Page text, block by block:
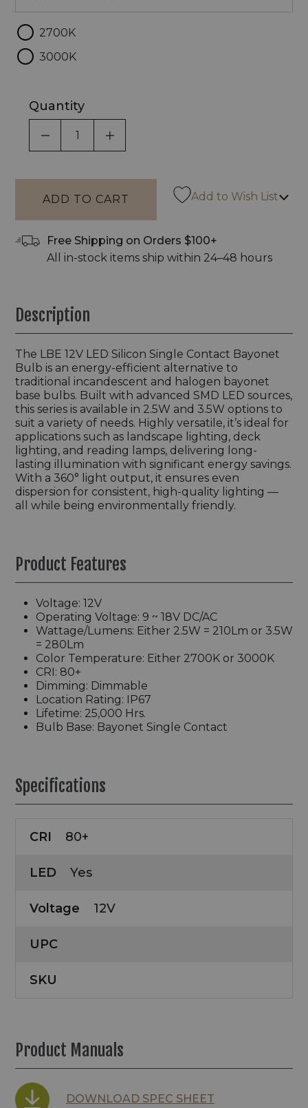
2700K
3000K
Quantity
DECREASE QUANTITY OF UNDEFINED
INCREASE QUANTITY OF
Add to Wish List
Free Shipping on Orders $100+
All in-stock items ship within 24–48 hours
Description
The LBE 12V LED Silicon Single Contact Bayonet
Bulb is an energy-efficient alternative to
traditional incandescent and halogen bayonet
base bulbs. Built with advanced SMD LED sources,
this series is available in 2.5W and 3.5W options to
suit a variety of needs. Highly versatile, it’s ideal for
applications such as landscape lighting, deck
lighting, and reading lamps, delivering long-
lasting illumination with significant energy savings.
With a 360° light output, it ensures even
dispersion for consistent, high-quality lighting —
all while being environmentally friendly.
Product Features
Voltage: 12V
Operating Voltage: 9 ~ 18V DC/AC
Wattage/Lumens: Either 2.5W = 210Lm or 3.5W
= 280Lm
Color Temperature: Either 2700K or 3000K
CRI: 80+
Dimming: Dimmable
Location Rating: IP67
Lifetime: 25,000 Hrs.
Bulb Base: Bayonet Single Contact
Specifications
CRI 80+
LED Yes
Voltage 12V
UPC
SKU
Product Manuals
DOWNLOAD SPEC SHEET